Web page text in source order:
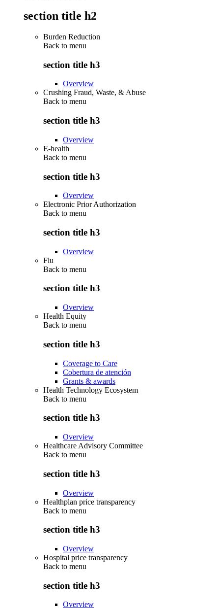
section title h2
Burden Reduction
Back to menu
section title h3
Overview
Crushing Fraud, Waste, & Abuse
Back to menu
section title h3
Overview
E-health
Back to menu
section title h3
Overview
Electronic Prior Authorization
Back to menu
section title h3
Overview
Flu
Back to menu
section title h3
Overview
Health Equity
Back to menu
section title h3
Coverage to Care
Cobertura de atención
Grants & awards
Health Technology Ecosystem
Back to menu
section title h3
Overview
Healthcare Advisory Committee
Back to menu
section title h3
Overview
Healthplan price transparency
Back to menu
section title h3
Overview
Hospital price transparency
Back to menu
section title h3
Overview